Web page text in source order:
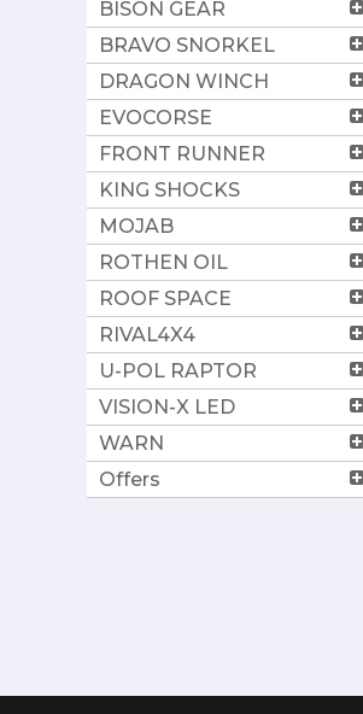
BISON GEAR
BRAVO SNORKEL
DRAGON WINCH
EVOCORSE
FRONT RUNNER
KING SHOCKS
MOJAB
ROTHEN OIL
ROOF SPACE
RIVAL4X4
U-POL RAPTOR
VISION-X LED
WARN
Offers